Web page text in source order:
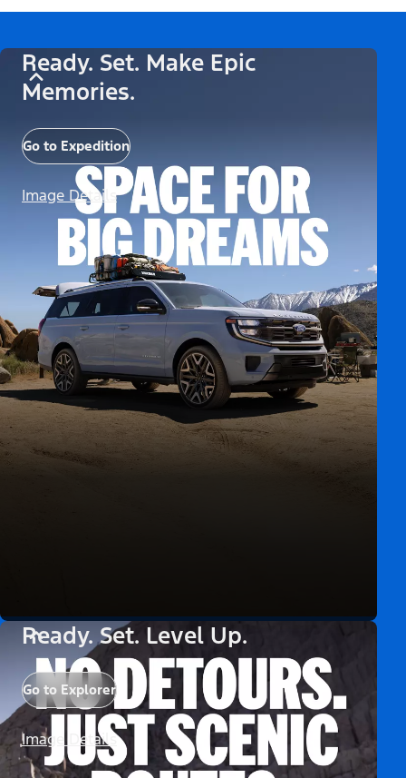
Ready. Set. Make Epic
Memories.
Go to Expedition
Image Details
Ready. Set. Level Up.
Go to Explorer
Image Details